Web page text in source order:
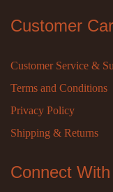
Customer
Customer Service &
Terms and Conditions
Privacy Policy
Shipping & Returns
Connect